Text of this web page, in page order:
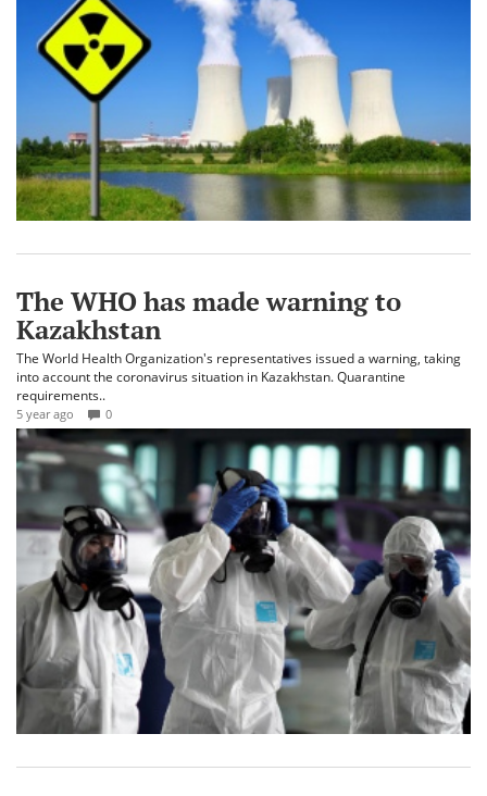
The WHO has made warning to
Kazakhstan
The World Health Organization's representatives issued a warning, taking
into account the coronavirus situation in Kazakhstan. Quarantine
requirements..
5 year ago 0